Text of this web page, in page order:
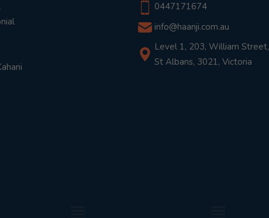
0447171674
info@haanji.com.au
Level 1, 203, William Street,
St Albans, 3021, Victoria